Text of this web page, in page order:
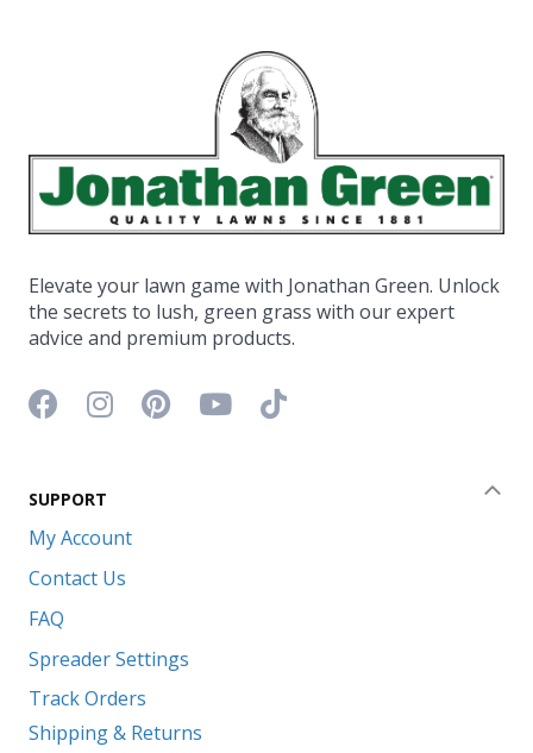
Elevate your lawn game with Jonathan Green. Unlock
the secrets to lush, green grass with our expert
advice and premium products.
Facebook icon
Instagram icon
Pinterest icon
YouTube iconTikTok icon
SUPPORT
My Account
Contact Us
FAQ
Spreader Settings
Track Orders
Shipping & Returns